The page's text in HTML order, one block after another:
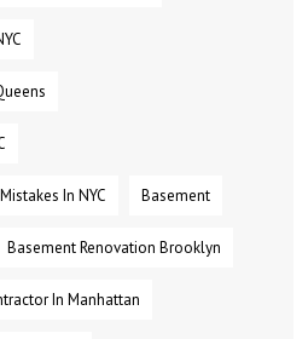
In NYC Basement
Basement Renovation Brooklyn
In Manhattan